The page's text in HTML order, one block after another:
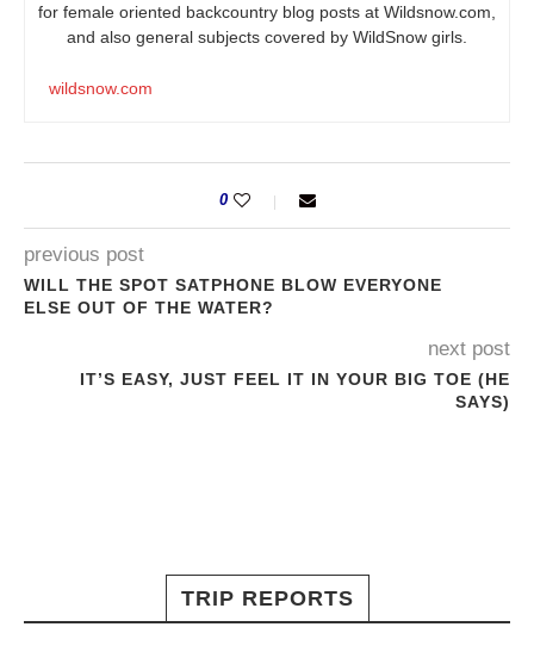
for female oriented backcountry blog posts at Wildsnow.com
and also general subjects covered by WildSnow girls.
wildsnow.com
0
previous post
WILL THE SPOT SATPHONE BLOW EVERYONE
ELSE OUT OF THE WATER?
next post
IT’S EASY, JUST FEEL IT IN YOUR BIG TOE (HE
SAYS)
TRIP REPORTS